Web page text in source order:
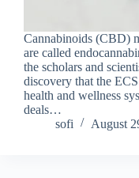
Cannabinoids (CBD)
are called
the scholars and
discovery that the
health and wellness
deals…
sofi
August